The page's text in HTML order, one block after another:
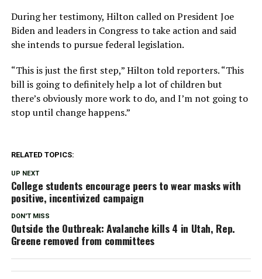
During her testimony, Hilton called on President Joe
Biden and leaders in Congress to take action and said
she intends to pursue federal legislation.
“This is just the first step,” Hilton told reporters. “This
bill is going to definitely help a lot of children but
there’s obviously more work to do, and I’m not going to
stop until change happens.”
RELATED TOPICS:
UP NEXT
College students encourage peers to wear masks with
positive, incentivized campaign
DON'T MISS
Outside the Outbreak: Avalanche kills 4 in Utah, Rep.
Greene removed from committees